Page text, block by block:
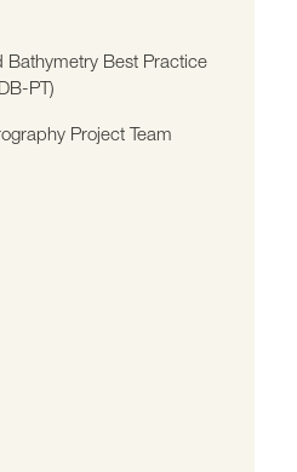
Bathymetry Best Practice
PT)
Project Team